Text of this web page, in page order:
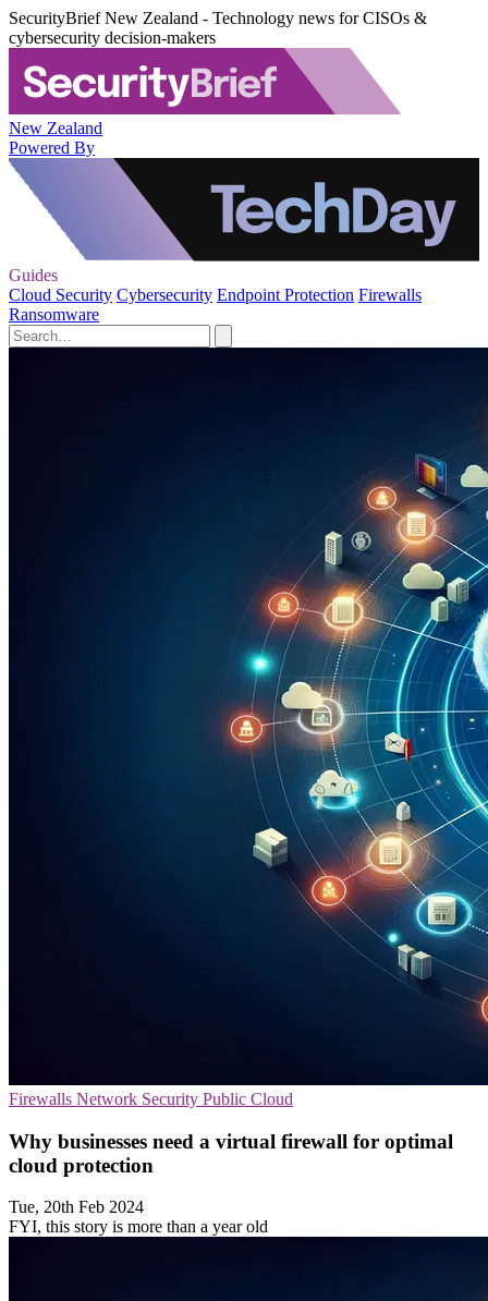
SecurityBrief New Zealand - Technology news for CISOs &
cybersecurity decision-makers
New Zealand
Powered By
Guides
Cloud Security Cybersecurity Endpoint Protection Firewalls
Ransomware
Firewalls Network Security Public Cloud
Why businesses need a virtual firewall for optimal
cloud protection
Tue, 20th Feb 2024
FYI, this story is more than a year old